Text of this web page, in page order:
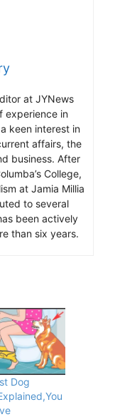
at JYNews
experience in
keen interest in
affairs, the
business. After
College,
at Jamia Millia
to several
been actively
than six years.
Dog